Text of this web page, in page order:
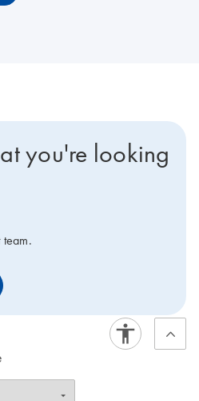
you're looking